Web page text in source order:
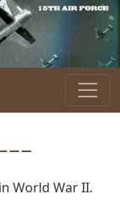
World War II.